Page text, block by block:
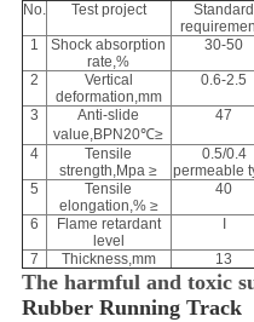
No. Test project
Standard
1
Shock absorption
rate,%
30-50
2
Vertical
deformation,mm
0.6-2.5
3
Anti-slide
value,BPN20℃≥
47
4
Tensile
strength,Mpa ≥
0.5/0.4
permeable
5
Tensile
elongation,% ≥
40
6
Flame retardant
level
7 Thickness,mm 13
The harmful and toxic
Rubber Running Track